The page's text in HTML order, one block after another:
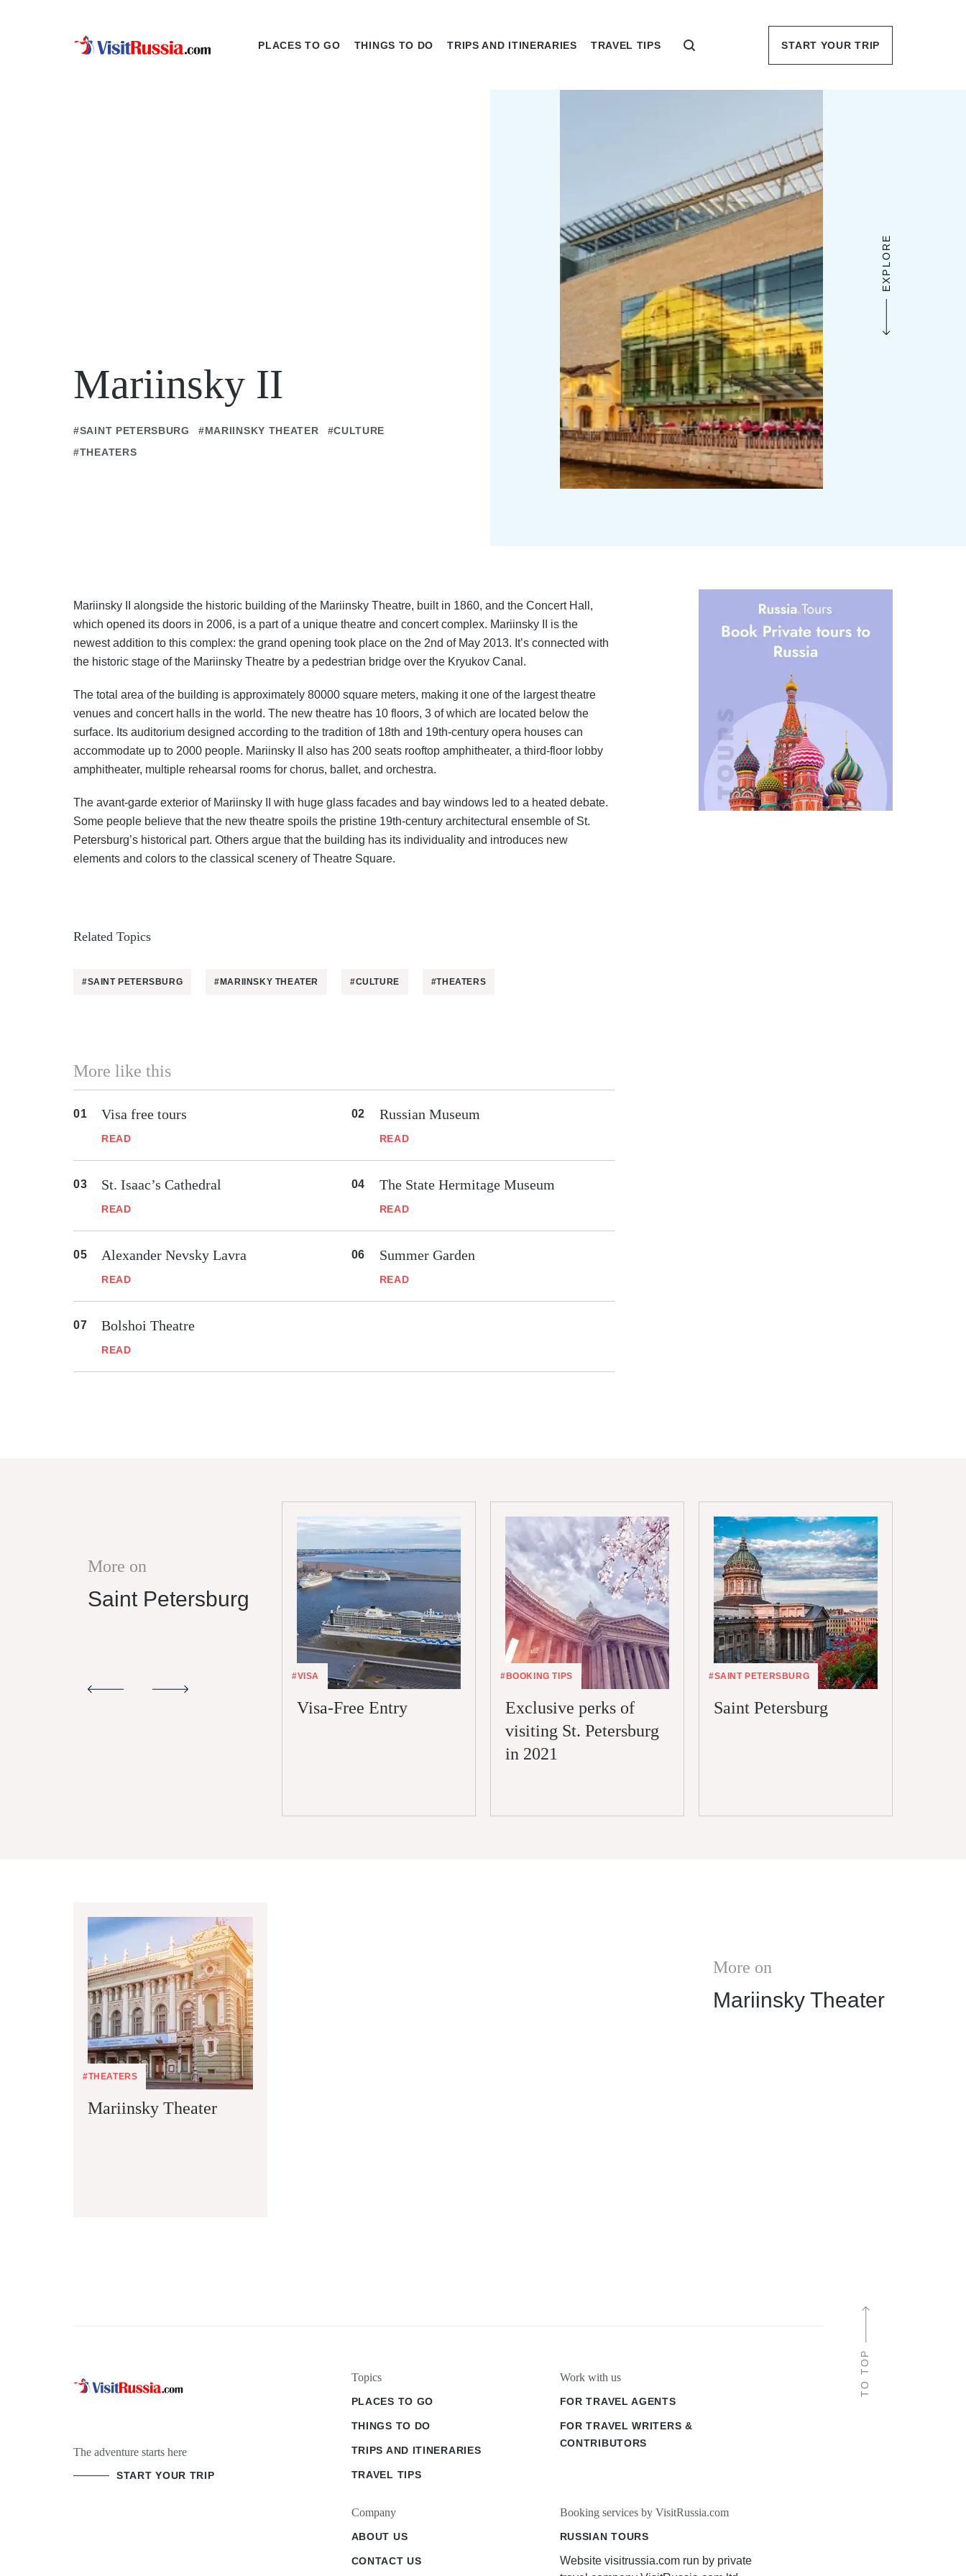
PLACES TO GO THINGS TO DO TRIPS AND ITINERARIES TRAVEL TIPS START YOUR TRIP
Mariinsky II
#SAINT PETERSBURG #MARIINSKY THEATER
#CULTURE
#THEATERS
EXPLORE
Mariinsky II alongside the historic building of the Mariinsky Theatre, built in 1860, and the Concert Hall,
which opened its doors in 2006, is a part of a unique theatre and concert complex. Mariinsky II is the
newest addition to this complex: the grand opening took place on the 2nd of May 2013. It’s connected with
the historic stage of the Mariinsky Theatre by a pedestrian bridge over the Kryukov Canal.
The total area of the building is approximately 80000 square meters, making it one of the largest theatre
venues and concert halls in the world. The new theatre has 10 floors, 3 of which are located below the
surface. Its auditorium designed according to the tradition of 18th and 19th-century opera houses can
accommodate up to 2000 people. Mariinsky II also has 200 seats rooftop amphitheater, a third-floor lobby
amphitheater, multiple rehearsal rooms for chorus, ballet, and orchestra.
The avant-garde exterior of Mariinsky II with huge glass facades and bay windows led to a heated debate.
Some people believe that the new theatre spoils the pristine 19th-century architectural ensemble of St.
Petersburg’s historical part. Others argue that the building has its individuality and introduces new
elements and colors to the classical scenery of Theatre Square.
Related Topics
#SAINT PETERSBURG #MARIINSKY THEATER #CULTURE #THEATERS
More like this
Visa free tours
READ
Russian Museum
READ
St. Isaac’s Cathedral
READ
The State Hermitage Museum
READ
Alexander Nevsky Lavra
READ
Summer Garden
READ
Bolshoi Theatre
READ
More on
Saint Petersburg
#VISA
Visa-Free Entry
#BOOKING TIPS
Exclusive perks of
visiting St. Petersburg
in 2021
#SAINT PETERSBURG
Saint Petersburg
More on
Mariinsky Theater
#THEATERS
Mariinsky Theater
TO TOP
The adventure starts here
START YOUR TRIP
Topics
PLACES TO GO
THINGS TO DO
TRIPS AND ITINERARIES
TRAVEL TIPS
Work with us
FOR TRAVEL AGENTS
FOR TRAVEL WRITERS &
CONTRIBUTORS
Company
ABOUT US
CONTACT US
Booking services by VisitRussia.com
RUSSIAN TOURS
Website visitrussia.com run by private